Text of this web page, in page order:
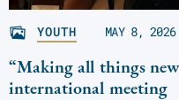
YOUTH MAY 8, 2026
“Making all things
international meeting